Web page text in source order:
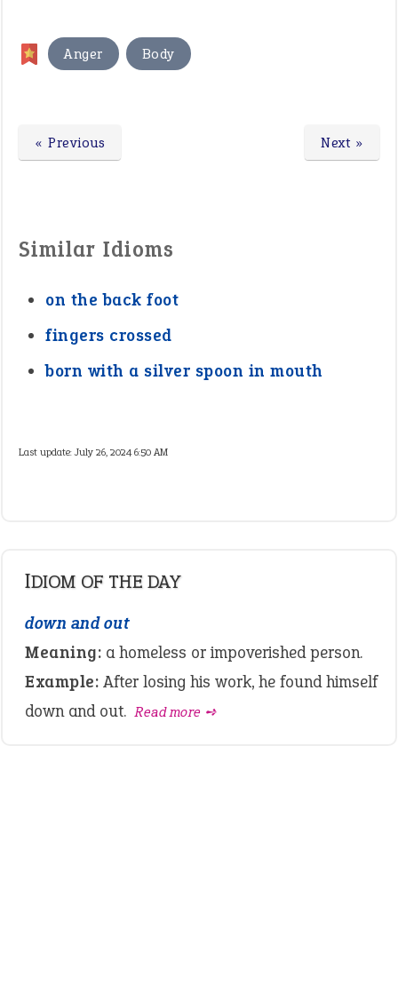
Anger , Body
Next »
« Previous
Similar Idioms
on the back foot
fingers crossed
born with a silver spoon in mouth
Last update:July 26, 2024 6:50 AM
IDIOM OF THE DAY
down and out
Meaning: a homeless or impoverished person.
Example: After losing his work, he found himself
down and out. Read more ➺